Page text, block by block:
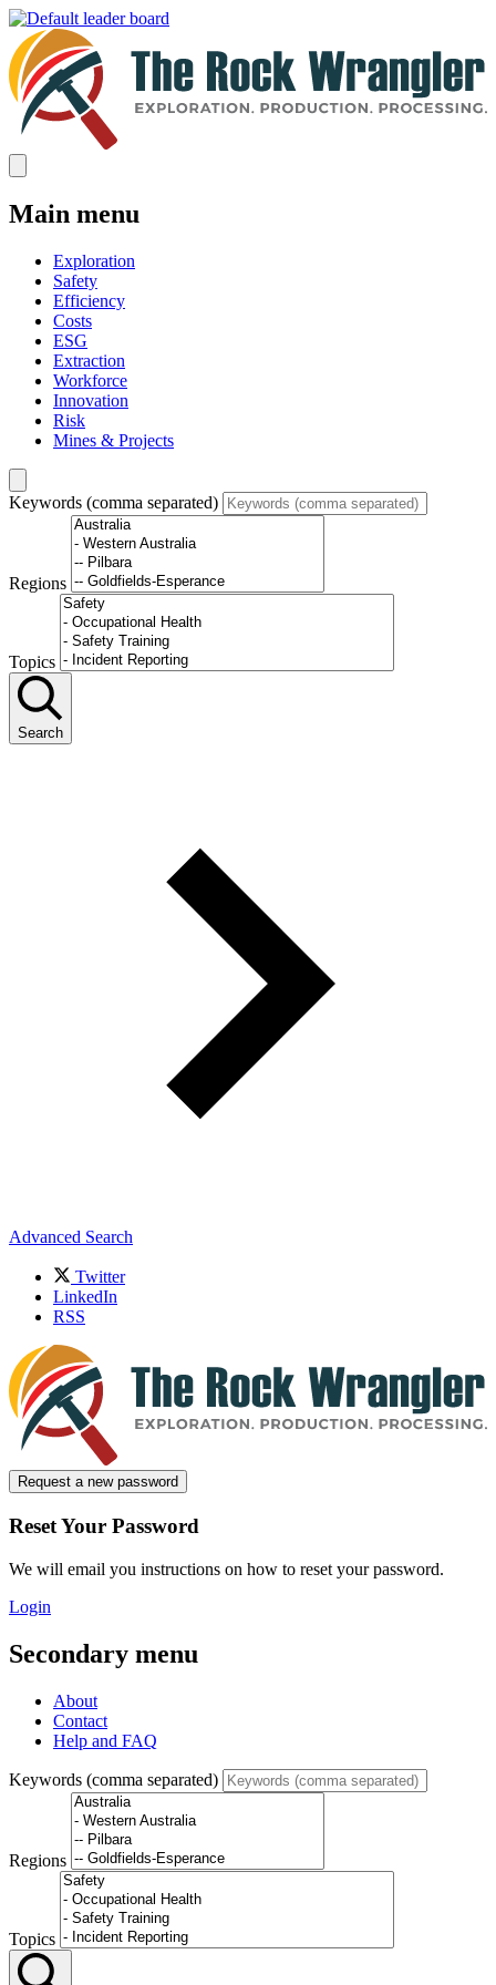
Main menu
Exploration
Safety
Efficiency
Costs
ESG
Extraction
Workforce
Innovation
Risk
Mines & Projects
Keywords (comma separated)
Regions
Topics
Search
Advanced Search
Twitter
LinkedIn
RSS
Request a new password
Reset Your Password
We will email you instructions on how to reset your password.
Login
Secondary menu
About
Contact
Help and FAQ
Keywords (comma separated)
Regions
Topics